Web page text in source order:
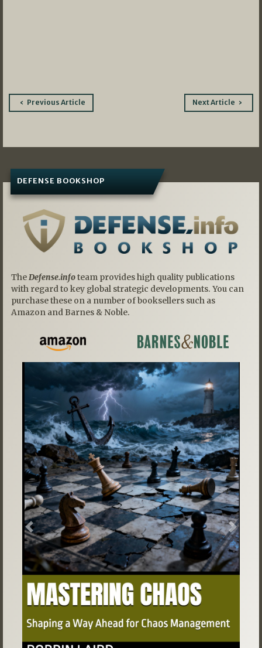
PostPrevious Article Next Article
DEFENSE BOOKSHOP
TheDefense.infoteam provides high quality publications
with regard to key global strategic developments. You can
purchase these on a number of booksellers such as
Amazon and Barnes & Noble.
Previous Next